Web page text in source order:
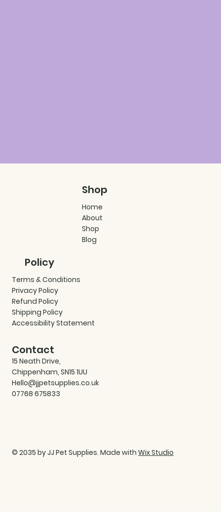
Shop
Home
About
Shop
Blog
Policy
Terms & Conditions
Privacy Policy
Refund Policy
Shipping Policy
Accessibility Statement
Contact
15 Neath Drive,
Chippenham, SN15 1UU
Hello@jjpetsupplies.co.uk
07768 675833
© 2035 by JJ Pet Supplies. Made with Wix Studio